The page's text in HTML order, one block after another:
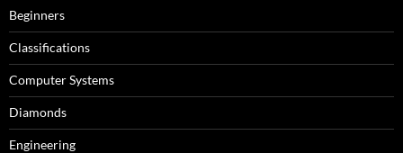
Beginners
Classifications
Computer Systems
Diamonds
Engineering